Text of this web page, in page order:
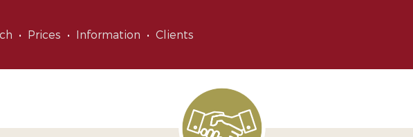
Prices Information Clients